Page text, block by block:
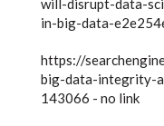
will-disrupt-data-
in-big-data-
https://
big-data-integrity-
143066 - no link